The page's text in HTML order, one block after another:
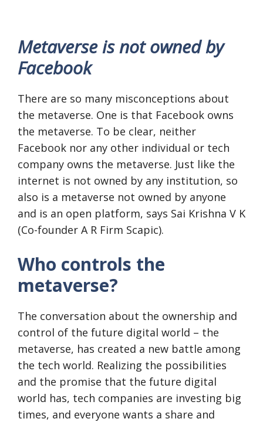
Metaverse is not owned by
Facebook
There are so many misconceptions about
the metaverse. One is that Facebook owns
the metaverse. To be clear, neither
Facebook nor any other individual or tech
company owns the metaverse. Just like the
internet is not owned by any institution, so
also is a metaverse not owned by anyone
and is an open platform, says Sai Krishna V K
(Co-founder A R Firm Scapic).
Who controls the
metaverse?
The conversation about the ownership and
control of the future digital world – the
metaverse, has created a new battle among
the tech world. Realizing the possibilities
and the promise that the future digital
world has, tech companies are investing big
times, and everyone wants a share and